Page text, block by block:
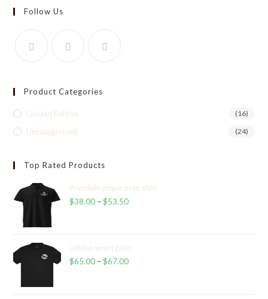
Follow Us
Product Categories
Limited Edition (16)
Uncategorized (24)
Top Rated Products
Premium pique polo shirt
$38.00 – $53.50Price
through
$53.50
adidas sport polo
$65.00 – $67.00Price